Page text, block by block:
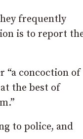
frequently
is to report
“a concoction of
the best of
to police, and